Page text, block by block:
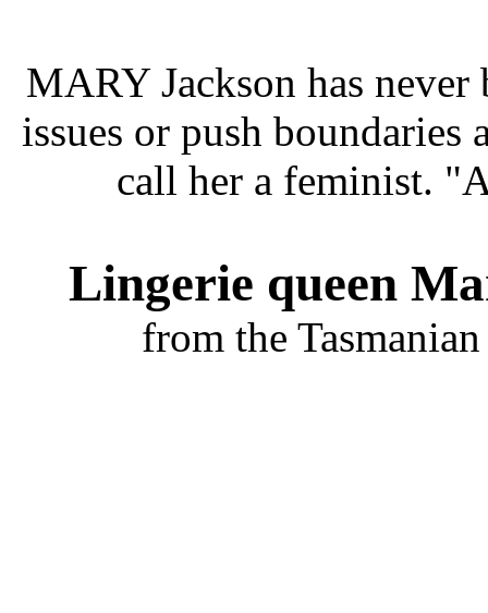
MARY Jackson has
issues or push boundaries
call her a feminist.
Lingerie queen
from the